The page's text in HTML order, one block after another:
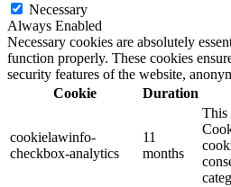
Necessary
Always Enabled
Necessary cookies are absolutely
function properly. These cookies
security features of the website,
Cookie
Duration
cookielawinfo-
checkbox-analytics
11
months
This